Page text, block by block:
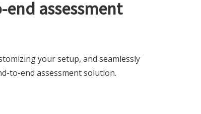
assessment
your setup, and seamlessly
to-end assessment solution.